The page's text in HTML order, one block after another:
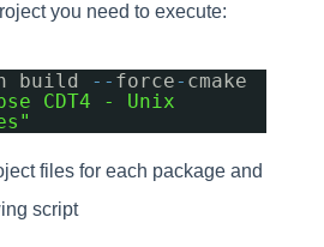
you need to execute:
build - - force- cmake
CDT4 - Unix
files for each package and
script